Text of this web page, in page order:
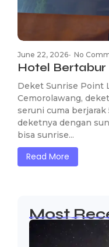
June 22, 2026- No
Hotel Bertabur
Deket Sunrise Point
Cemorolawang,
seruni cuma berjarak
deketnya dengan
bisa sunrise...
Read More
Most